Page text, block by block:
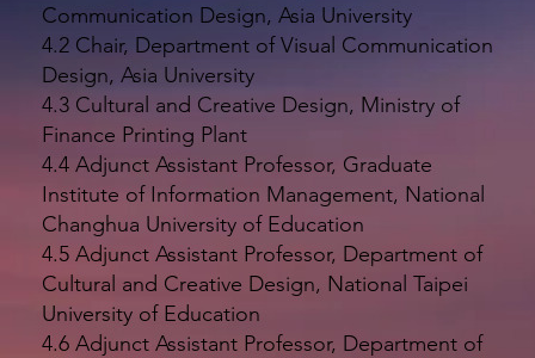
Communication Design, Asia University
4.2 Chair, Department of Visual Communication
Design, Asia University
4.3 Cultural and Creative Design, Ministry of
Finance Printing Plant
4.4 Adjunct Assistant Professor, Graduate
Institute of Information Management, National
Changhua University of Education
4.5 Adjunct Assistant Professor, Department of
Cultural and Creative Design, National Taipei
University of Education
4.6 Adjunct Assistant Professor, Department of